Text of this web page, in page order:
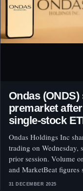
Ondas
premarket
single-stock
Ondas Holdings Inc
trading on Wednesday,
prior session. Volume
and MarketBeat figures
31 DECEMBER 2025